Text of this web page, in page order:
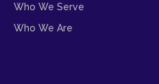
Who We Serve
Who We Are